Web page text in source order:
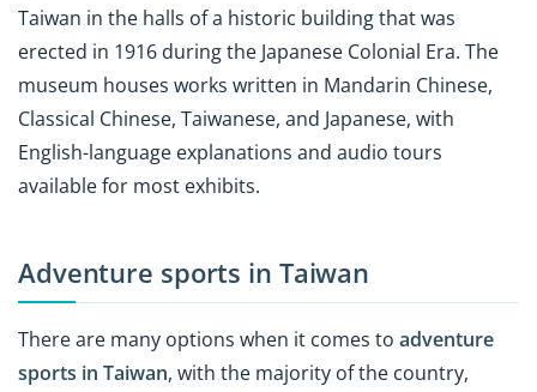
Taiwan in the halls of a historic building that was
erected in 1916 during the Japanese Colonial Era. The
museum houses works written in Mandarin Chinese,
Classical Chinese, Taiwanese, and Japanese, with
English-language explanations and audio tours
available for most exhibits.
Adventure sports in Taiwan
There are many options when it comes to adventure
sports in Taiwan, with the majority of the country,